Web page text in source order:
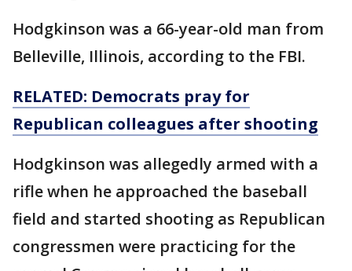
Hodgkinson was a 66-year-old man from
Belleville, Illinois, according to the FBI.
RELATED: Democrats pray for
Republican colleagues after shooting
Hodgkinson was allegedly armed with a
rifle when he approached the baseball
field and started shooting as Republican
congressmen were practicing for the